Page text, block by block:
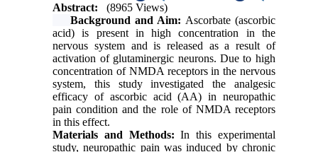
Abstract:
(8965 Views)
Background and Aim: Ascorbate (ascorbic
acid) is present in high concentration in the
nervous system and is released as a result of
activation of glutaminergic neurons. Due to high
concentration of NMDA receptors in the nervous
system, this study investigated the analgesic
efficacy of ascorbic acid (AA) in neuropathic
pain condition and the role of NMDA receptors
in this effect.
Materials and Methods: In this experimental
study, neuropathic pain was induced by chronic